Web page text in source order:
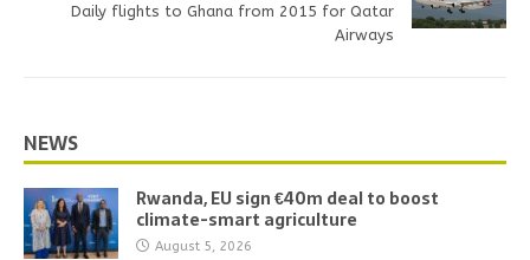
Daily flights to Ghana from 2015 for Qatar
Airways
NEWS
Rwanda, EU sign €40m deal to boost
climate-smart agriculture
August 5, 2026